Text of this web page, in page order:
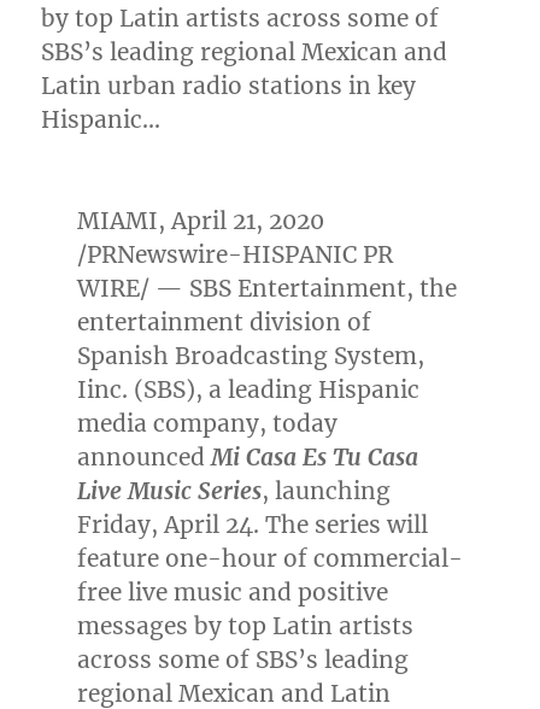
by top Latin artists across some of
SBS’s leading regional Mexican and
Latin urban radio stations in key
Hispanic…
MIAMI,April 21, 2020
/PRNewswire-HISPANIC PR
WIRE/ — SBS Entertainment, the
entertainment division of
Spanish Broadcasting System,
Iinc. (SBS), a leading Hispanic
media company, today
announcedMi Casa Es Tu Casa
Live Music Series, launching
Friday, April 24. The series will
feature one-hour of commercial-
free live music and positive
messages by top Latin artists
across some of SBS’s leading
regional Mexican and Latin